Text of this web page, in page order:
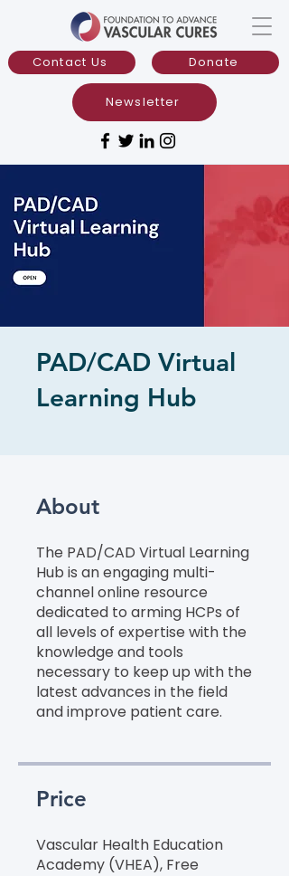
Donate
Contact Us
Newsletter
PAD/CAD Virtual
Learning Hub
About
The PAD/CAD Virtual Learning
Hub is an engaging multi-
channel online resource
dedicated to arming HCPs of
all levels of expertise with the
knowledge and tools
necessary to keep up with the
latest advances in the field
and improve patient care.
Price
Vascular Health Education
Academy (VHEA), Free